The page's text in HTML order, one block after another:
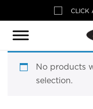
CLICK
No products
selection.